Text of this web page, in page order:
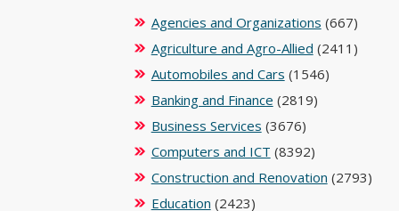
Agencies and Organizations (667)
Agriculture and Agro-Allied (2411)
Automobiles and Cars (1546)
Banking and Finance (2819)
Business Services (3676)
Computers and ICT (8392)
Construction and Renovation (2793)
Education (2423)